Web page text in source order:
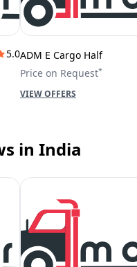
5.0ADM E Cargo Half
Price on Request*
VIEW OFFERS
in India